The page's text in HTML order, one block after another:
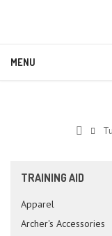
MENU
TRAINING AID
Apparel
Archer's Accessories